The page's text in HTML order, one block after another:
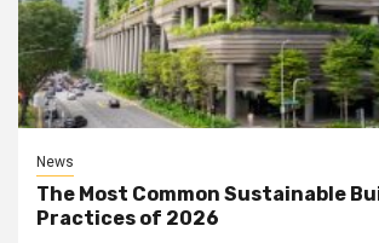
News
The Most Common Sustainable
Practices of 2026